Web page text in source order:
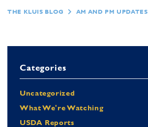
THE KLUIS BLOG AM AND PM UPDATES
Categories
Uncategorized
What We're Watching
USDA Reports